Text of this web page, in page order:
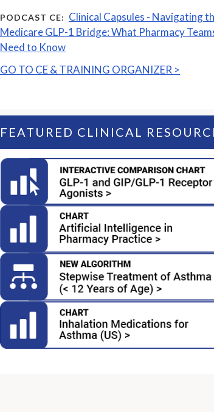
PODCAST CE: Clinical Capsules - Navigating
Medicare GLP-1 Bridge: What Pharmacy
Need to Know
GO TO CE & TRAINING ORGANIZER >
FEATURED CLINICAL